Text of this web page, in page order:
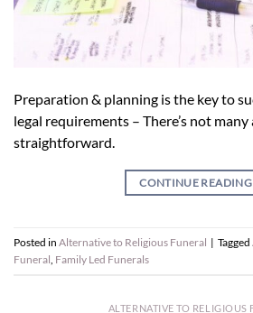
Preparation & planning is the key to
legal requirements – There’s not
straightforward.
CONTINUE READING
Posted in Alternative to Religious Funeral | Tagged
Funeral Family Led Funerals
ALTERNATIVE TO RELIGIOUS